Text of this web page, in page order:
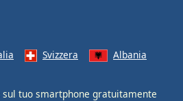
Svizzera Albania
sul tuo smartphone gratuitamente